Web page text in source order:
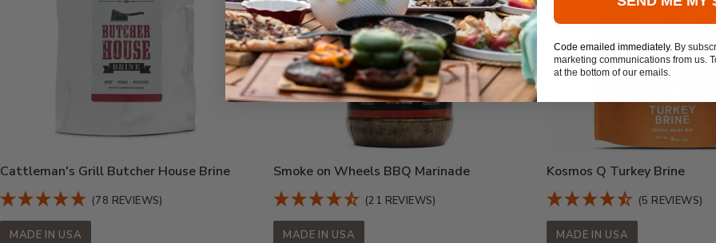
Cattleman's Grill Butcher House Brine
(78 REVIEWS)
MADE IN USA
Smoke on Wheels BBQ Marinade
(21 REVIEWS)
MADE IN USA
Kosmos Q Turkey Brine
(5 REVIEWS)
MADE IN USA
Code emailed immediately. By
marketing communications from us.
at the bottom of our emails.